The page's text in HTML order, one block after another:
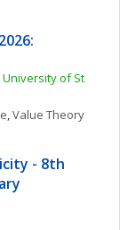
University of St
, Value Theory
- 8th